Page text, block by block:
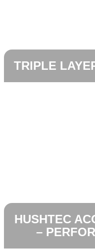
TRIPLE
HUSHTEC
–